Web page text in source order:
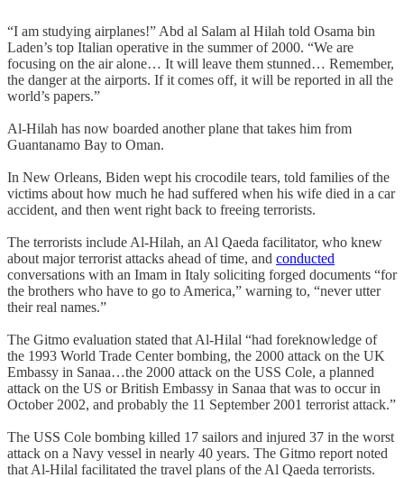
“I am studying airplanes!” Abd al Salam al Hilah told Osama bin
Laden’s top Italian operative in the summer of 2000. “We are
focusing on the air alone… It will leave them stunned… Remember,
the danger at the airports. If it comes off, it will be reported in all the
world’s papers.”
Al-Hilah has now boarded another plane that takes him from
Guantanamo Bay to Oman.
In New Orleans, Biden wept his crocodile tears, told families of the
victims about how much he had suffered when his wife died in a car
accident, and then went right back to freeing terrorists.
The terrorists include Al-Hilah, an Al Qaeda facilitator, who knew
about major terrorist attacks ahead of time, and conducted
conversations with an Imam in Italy soliciting forged documents “for
the brothers who have to go to America,” warning to, “never utter
their real names.”
The Gitmo evaluation stated that Al-Hilal “had foreknowledge of
the 1993 World Trade Center bombing, the 2000 attack on the UK
Embassy in Sanaa…the 2000 attack on the USS Cole, a planned
attack on the US or British Embassy in Sanaa that was to occur in
October 2002, and probably the 11 September 2001 terrorist attack.”
The USS Cole bombing killed 17 sailors and injured 37 in the worst
attack on a Navy vessel in nearly 40 years. The Gitmo report noted
that Al-Hilal facilitated the travel plans of the Al Qaeda terrorists.